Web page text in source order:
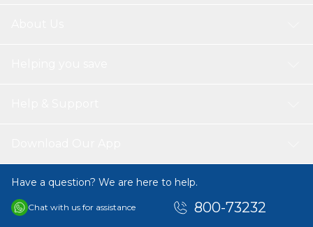
Have a question? We are here to help.
Chat with us for assistance 800-73232